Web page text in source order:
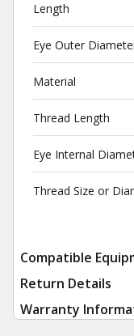
Length
Eye Outer
Material
Thread Length
Eye Internal
Thread Size or
Compatible
Return Details
Warranty